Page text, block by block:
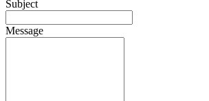
Subject
Message